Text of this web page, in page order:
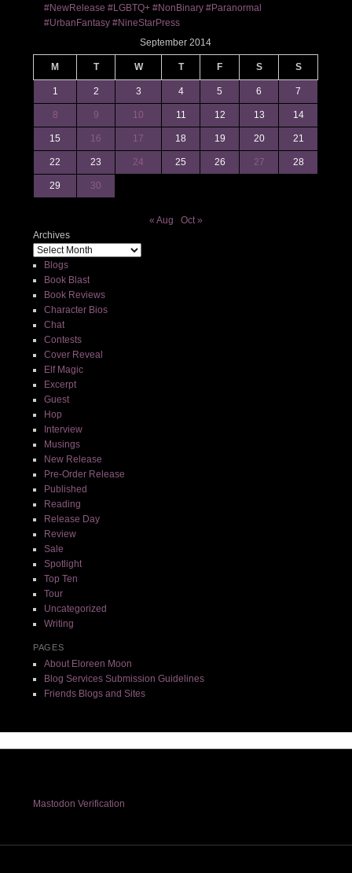
#NewRelease #LGBTQ+ #NonBinary #Paranormal
#UrbanFantasy #NineStarPress
September 2014
M T W T F S S
1 2 3 4 5 6 7
8 9 10 11 12 13 14
15 16 17 18 19 20 21
22 23 24 25 26 27 28
29 30
« Aug
Oct »
Archives
Blogs
Book Blast
Book Reviews
Character Bios
Chat
Contests
Cover Reveal
Elf Magic
Excerpt
Guest
Hop
Interview
Musings
New Release
Pre-Order Release
Published
Reading
Release Day
Review
Sale
Spotlight
Top Ten
Tour
Uncategorized
Writing
PAGES
About Eloreen Moon
Blog Services Submission Guidelines
Friends Blogs and Sites
Mastodon Verification